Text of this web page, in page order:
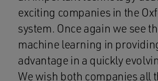
exciting companies in the
system. Once again we see
machine learning in
advantage in a quickly
We wish both companies all